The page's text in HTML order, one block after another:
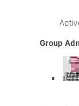
Group